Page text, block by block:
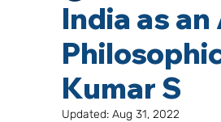
India as
Kumar S
Updated: Aug 31, 2022